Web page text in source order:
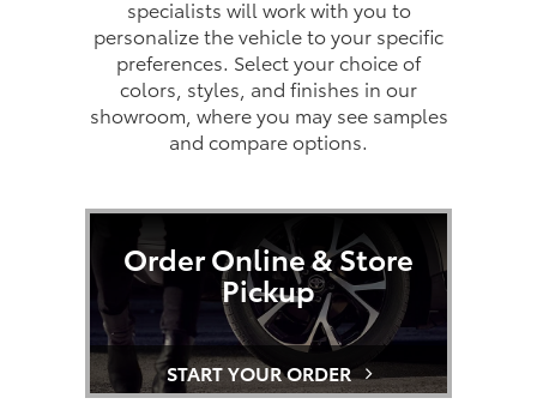
specialists will work with you to
personalize the vehicle to your specific
preferences. Select your choice of
colors, styles, and finishes in our
showroom, where you may see samples
and compare options.
Order Online & Store
Pickup
START YOUR ORDER